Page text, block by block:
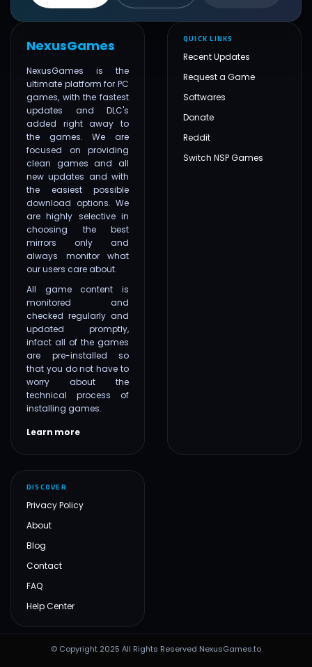
NexusGames
NexusGames is the
ultimate platform for PC
games, with the fastest
updates and DLC's
added right away to
the games. We are
focused on providing
clean games and all
new updates and with
the easiest possible
download options. We
are highly selective in
choosing the best
mirrors only and
always monitor what
our users care about.
All game content is
monitored and
checked regularly and
updated promptly,
infact all of the games
are pre-installed so
that you do not have to
worry about the
technical process of
installing games.
Learn more
QUICK LINKS
Recent Updates
Request a Game
Softwares
Donate
Reddit
Switch NSP Games
DISCOVER
Privacy Policy
About
Blog
Contact
FAQ
Help Center
© Copyright 2025 All Rights Reserved NexusGames.to